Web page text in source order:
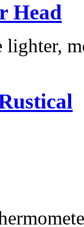
Head
lighter,